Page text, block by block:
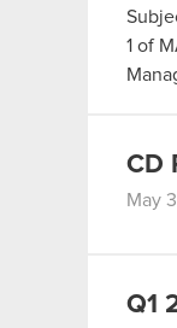
1 of
CD
May
Q1